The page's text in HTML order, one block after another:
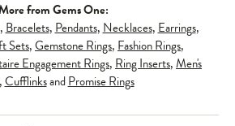
from Gems One:
, Bracelets, Pendants, Necklaces, Earrings,
Sets,Gemstone Rings, Fashion Rings,
Engagement Rings, Ring Inserts,Men's
CufflinksandPromise Rings